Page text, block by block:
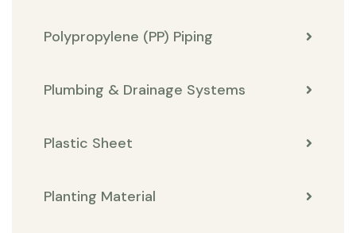
Polypropylene (PP) Piping
Plumbing & Drainage Systems
Plastic Sheet
Planting Material